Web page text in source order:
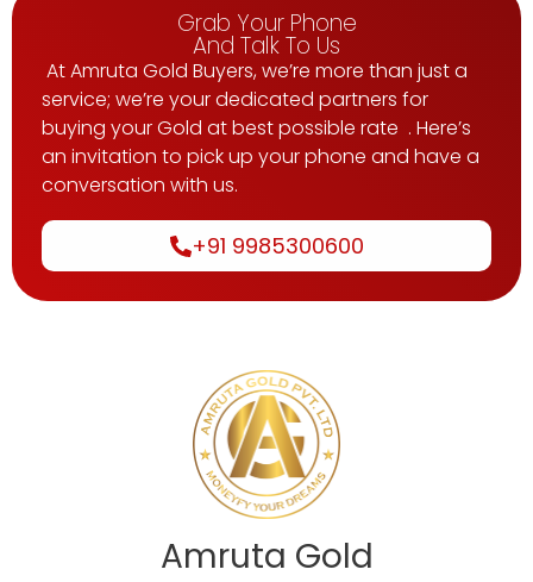
Grab Your Phone
And Talk To Us
At Amruta Gold Buyers, we’re more than just a
service; we’re your dedicated partners for
buying your Gold at best possible rate . Here’s
an invitation to pick up your phone and have a
conversation with us.
+91 9985300600
Amruta Gold